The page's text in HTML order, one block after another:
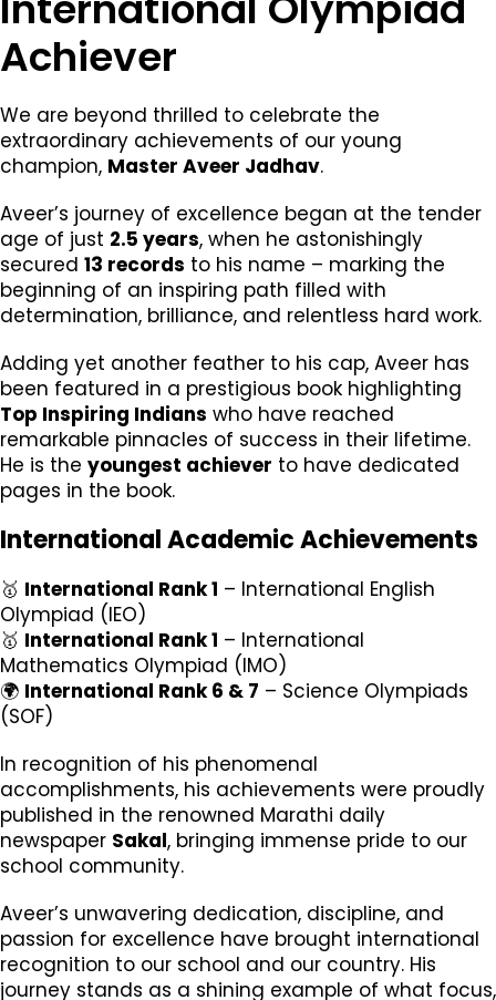
Achiever
We are beyond thrilled to celebrate the
extraordinary achievements of our young
champion, Master Aveer Jadhav.
Aveer’s journey of excellence began at the tender
age of just 2.5 years, when he astonishingly
secured 13 records to his name – marking the
beginning of an inspiring path filled with
determination, brilliance, and relentless hard work.
Adding yet another feather to his cap, Aveer has
been featured in a prestigious book highlighting
Top Inspiring Indians who have reached
remarkable pinnacles of success in their lifetime.
He is the youngest achiever to have dedicated
pages in the book.
International Academic Achievements
🥇 International Rank 1 – International English
Olympiad (IEO)
🥇 International Rank 1 – International
Mathematics Olympiad (IMO)
🌍 International Rank 6 & 7 – Science Olympiads
(SOF)
In recognition of his phenomenal
accomplishments, his achievements were proudly
published in the renowned Marathi daily
newspaper Sakal, bringing immense pride to our
school community.
Aveer’s unwavering dedication, discipline, and
passion for excellence have brought international
recognition to our school and our country. His
journey stands as a shining example of what focus,